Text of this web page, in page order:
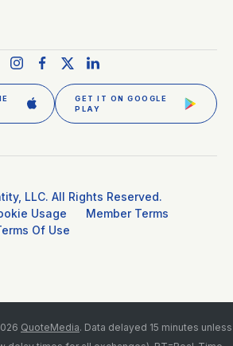
GET IT ON GOOGLE
PLAY
LLC. All Rights Reserved.
Usage
Member Terms
Of Use
QuoteMedia. Data delayed 15 minutes unless